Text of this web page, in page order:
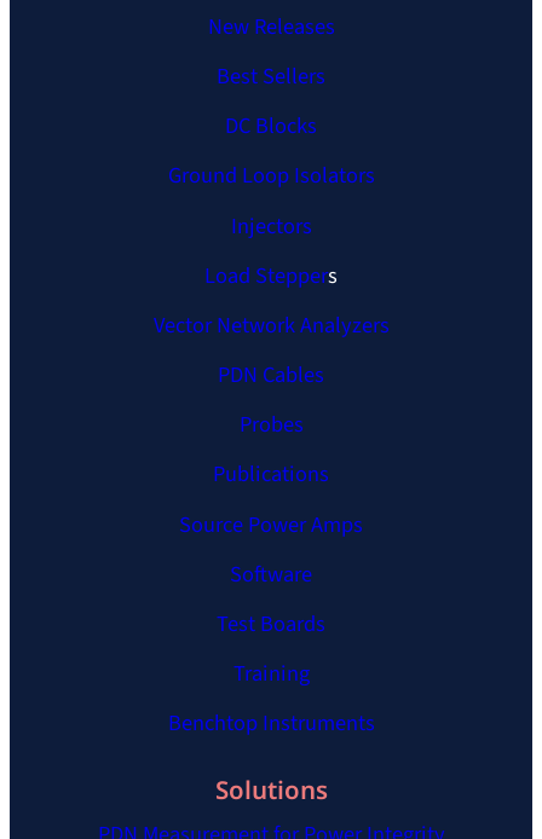
New Releases
Best Sellers
DC Blocks
Ground Loop Isolators
Injectors
Load Steppers
Vector Network Analyzers
PDN Cables
Probes
Publications
Source Power Amps
Software
Test Boards
Training
Benchtop Instruments
Solutions